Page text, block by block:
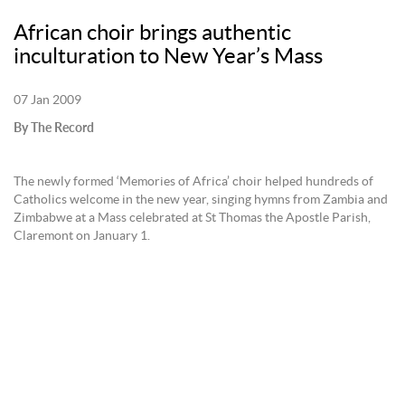
African choir brings authentic
inculturation to New Year’s Mass
07 Jan 2009
By The Record
The newly formed ‘Memories of Africa’ choir helped hundreds of
Catholics welcome in the new year, singing hymns from Zambia and
Zimbabwe at a Mass celebrated at St Thomas the Apostle Parish,
Claremont on January 1.